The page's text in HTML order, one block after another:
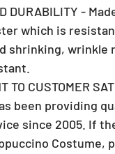
DURABILITY -
which is
shrinking, wrinkle
TO CUSTOMER
been providing
since 2005. If
Costume,